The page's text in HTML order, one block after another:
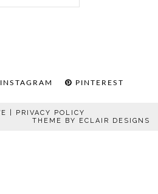
INSTAGRAM PINTEREST
| PRIVACY POLICY